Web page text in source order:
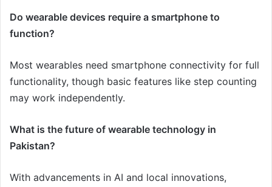
Do wearable devices require a smartphone to
function?
Most wearables need smartphone connectivity for full
functionality, though basic features like step counting
may work independently.
What is the future of wearable technology in
Pakistan?
With advancements in AI and local innovations,